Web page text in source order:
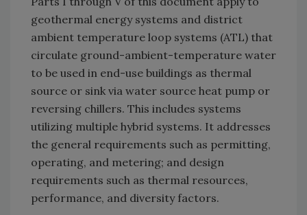
geothermal energy systems and district
ambient temperature loop systems (ATL) that
circulate ground-ambient-temperature water
to be used in end-use buildings as thermal
source or sink via water source heat pump or
reversing chillers. This includes systems
utilizing multiple hybrid systems. It addresses
the general requirements such as permitting,
operating, and metering; and design
requirements such as thermal resources,
performance, and diversity factors.